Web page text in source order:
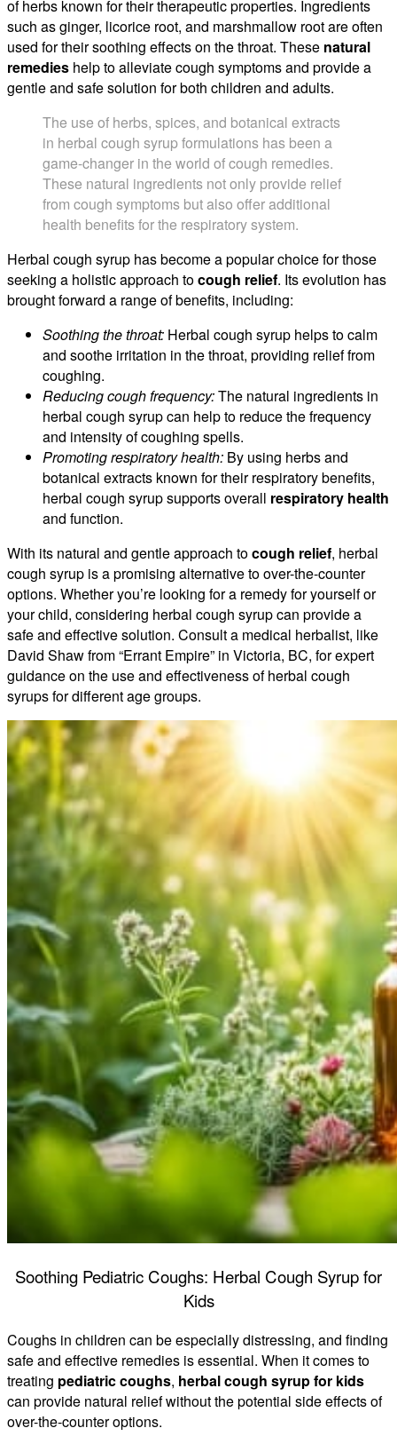
of herbs known for their therapeutic properties. Ingredients
such as ginger, licorice root, and marshmallow root are often
used for their soothing effects on the throat. These natural
remedies help to alleviate cough symptoms and provide a
gentle and safe solution for both children and adults.
The use of herbs, spices, and botanical extracts
in herbal cough syrup formulations has been a
game-changer in the world of cough remedies.
These natural ingredients not only provide relief
from cough symptoms but also offer additional
health benefits for the respiratory system.
Herbal cough syrup has become a popular choice for those
seeking a holistic approach tocough relief. Its evolution has
brought forward a range of benefits, including:
Soothing the throat: Herbal cough syrup helps to calm
and soothe irritation in the throat, providing relief from
coughing.
Reducing cough frequency:The natural ingredients in
herbal cough syrup can help to reduce the frequency
and intensity of coughing spells.
Promoting respiratory health: By using herbs and
botanical extracts known for their respiratory benefits,
herbal cough syrup supports overall respiratory health
and function.
With its natural and gentle approach tocough relief, herbal
cough syrup is a promising alternative to over-the-counter
options. Whether you’re looking for a remedy for yourself or
your child, considering herbal cough syrup can provide a
safe and effective solution. Consult a medical herbalist, like
David Shaw from “Errant Empire” in Victoria, BC, for expert
guidance on the use and effectiveness of herbal cough
syrups for different age groups.
Soothing Pediatric Coughs: Herbal Cough Syrup for
Kids
Coughs in children can be especially distressing, and finding
safe and effective remedies is essential. When it comes to
treating pediatric coughs, herbal cough syrup for kids
can provide natural relief without the potential side effects of
over-the-counter options.